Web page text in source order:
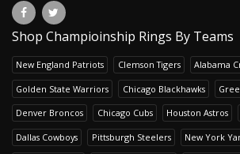
Shop Champioinship Rings By Teams
New England Patriots Clemson Tigers Alabama
Golden State Warriors Chicago Blackhawks
Denver Broncos Chicago Cubs Houston Astros
Dallas Cowboys Pittsburgh Steelers New York